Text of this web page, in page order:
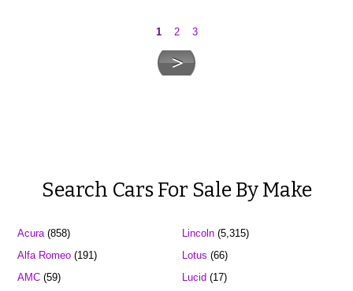
1 2 3
Search Cars For Sale By Make
Acura(858)
Alfa Romeo (191)
AMC (59)
Lincoln(5,315)
Lotus (66)
Lucid (17)